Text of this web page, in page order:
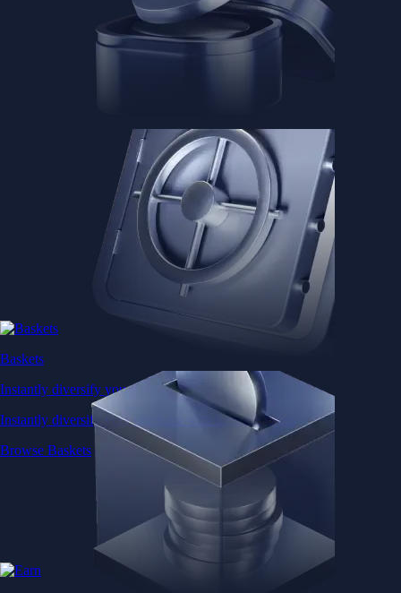
Baskets
Instantly diversify your portfolio with thematic coins
Instantly diversify your portfolio with thematic coins
Browse Baskets